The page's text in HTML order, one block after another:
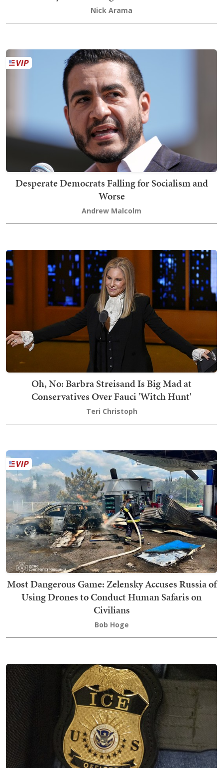
Nick Arama
Desperate Democrats Falling for Socialism and
Worse
Andrew Malcolm
Oh, No: Barbra Streisand Is Big Mad at
Conservatives Over Fauci 'Witch Hunt'
Teri Christoph
Most Dangerous Game: Zelensky Accuses Russia of
Using Drones to Conduct Human Safaris on
Civilians
Bob Hoge